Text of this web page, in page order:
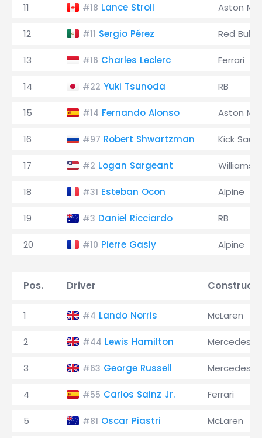
11 #18 Lance Stroll Aston
12 #11 Sergio Pérez Red Bull
13 #16 Charles Leclerc Ferrari
14 #22 Yuki Tsunoda RB
15 #14 Fernando Alonso Aston
16 #97 Robert Shwartzman Kick
17 #2 Logan Sargeant Williams
18 #31 Esteban Ocon Alpine
19 #3 Daniel Ricciardo RB
20 #10 Pierre Gasly Alpine
Pos. Driver
1 #4 Lando Norris McLaren
2 #44 Lewis Hamilton Mercedes
3 #63 George Russell Mercedes
4 #55 Carlos Sainz Jr. Ferrari
5 #81 Oscar Piastri McLaren